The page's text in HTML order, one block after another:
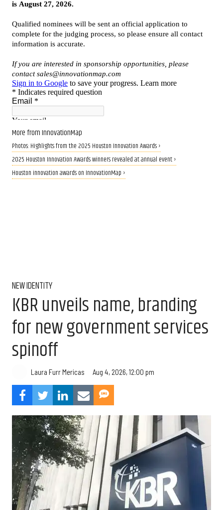
More from InnovationMap
Photos: Highlights from the 2025 Houston Innovation Awards ›
2025 Houston Innovation Awards winners revealed at annual event ›
Houston innovation awards on InnovationMap ›
NEW IDENTITY
KBR unveils name, branding
for new government services
spinoff
Laura Furr Mericas Aug 4, 2026, 12:00 pm